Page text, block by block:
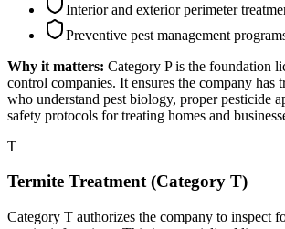
Interior and exterior perimeter
Preventive pest management
Why it matters: Category P is the foundation
control companies. It ensures the company has
who understand pest biology, proper pesticide
safety protocols for treating homes and
T
Termite Treatment (Category T)
Category T authorizes the company to inspect